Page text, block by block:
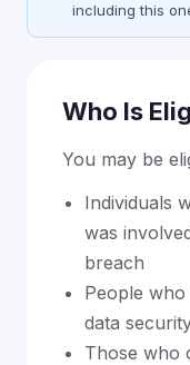
including this
Who Is
You may be
Individuals
was
breach
People
data
Those who